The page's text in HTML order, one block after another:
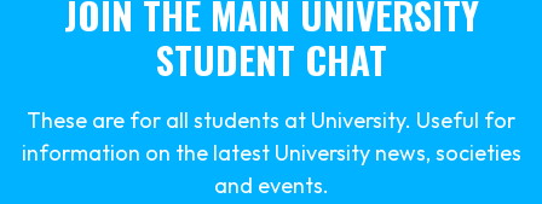
JOIN THE MAIN UNIVERSITY
STUDENT CHAT
These are for all students at University. Useful for
information on the latest University news, societies
and events.